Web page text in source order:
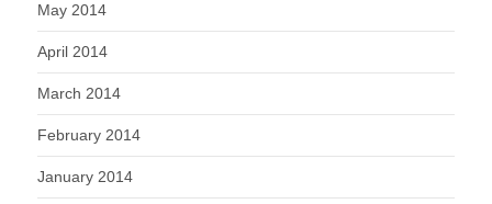
May 2014
April 2014
March 2014
February 2014
January 2014